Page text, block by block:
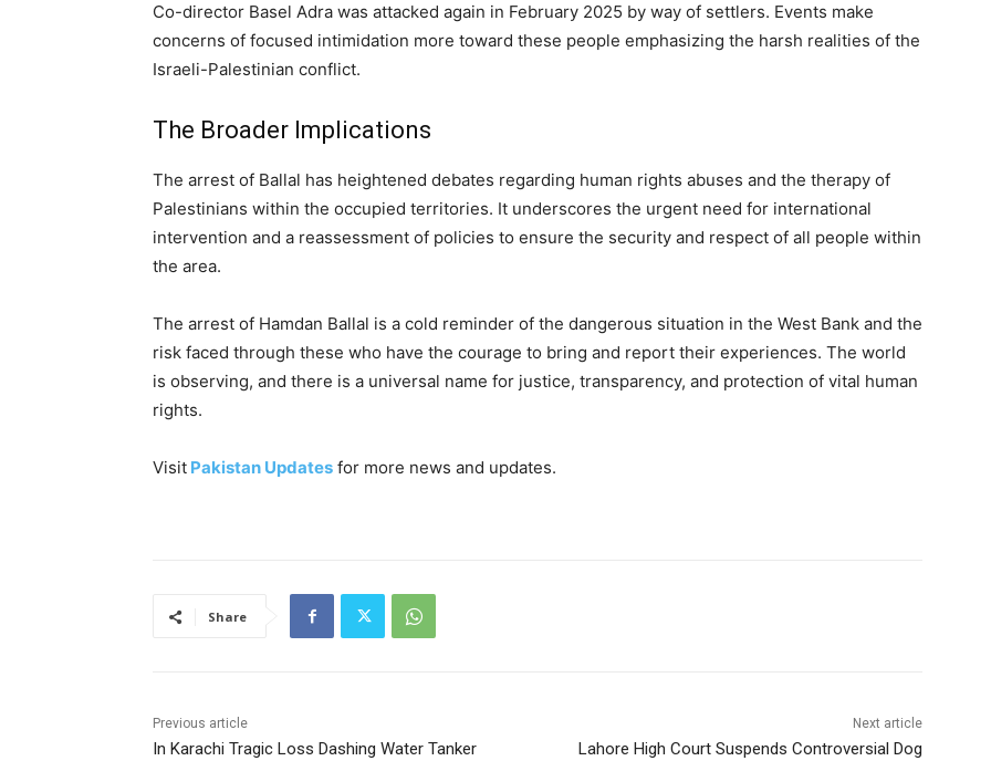
Co-director Basel Adra was attacked again in February 2025 by way of settlers. Events make
concerns of focused intimidation more toward these people emphasizing the harsh realities of the
Israeli-Palestinian conflict.
The Broader Implications
The arrest of Ballal has heightened debates regarding human rights abuses and the therapy of
Palestinians within the occupied territories. It underscores the urgent need for international
intervention and a reassessment of policies to ensure the security and respect of all people within
the area.
The arrest of Hamdan Ballal is a cold reminder of the dangerous situation in the West Bank and the
risk faced through these who have the courage to bring and report their experiences. The world
is observing, and there is a universal name for justice, transparency, and protection of vital human
rights.
Visit Pakistan Updates for more news and updates.
Share
Previous article
In Karachi Tragic Loss Dashing Water Tanker
Next article
Lahore High Court Suspends Controversial Dog